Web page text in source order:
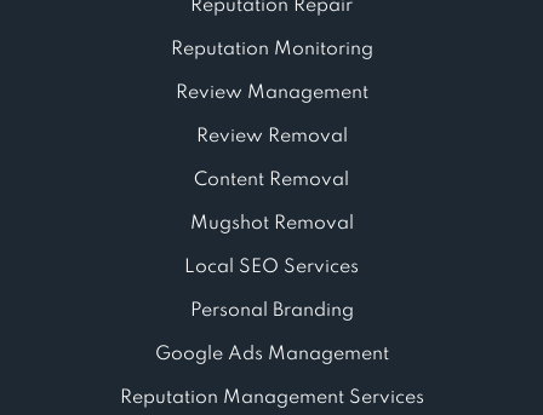
Reputation Repair
Reputation Monitoring
Review Management
Review Removal
Content Removal
Mugshot Removal
Local SEO Services
Personal Branding
Google Ads Management
Reputation Management Services